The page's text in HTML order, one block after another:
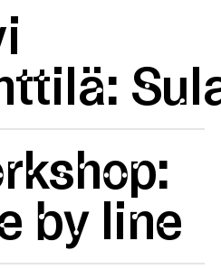
by line